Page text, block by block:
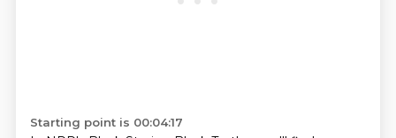
Starting point is 00:04:17